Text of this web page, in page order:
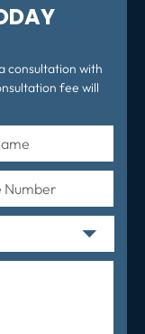
consultation with
fee will